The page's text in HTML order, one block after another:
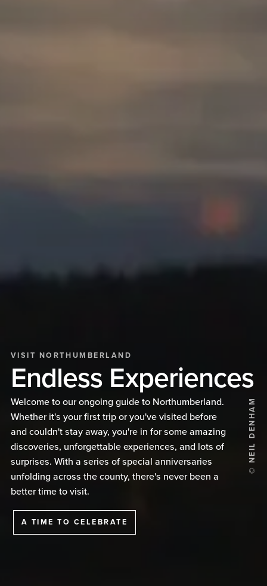
© NEIL DENHAM
VISIT NORTHUMBERLAND
Endless Experiences
Welcome to our ongoing guide to Northumberland.
Whether it's your first trip or you've visited before
and couldn't stay away, you're in for some amazing
discoveries, unforgettable experiences, and lots of
surprises. With a series of special anniversaries
unfolding across the county, there's never been a
better time to visit.
A TIME TO CELEBRATE